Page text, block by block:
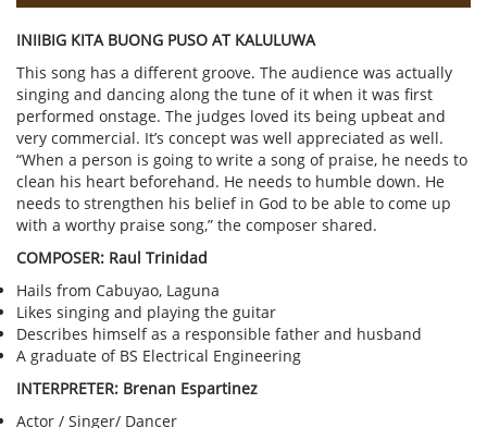
INIIBIG KITA BUONG PUSO AT KALULUWA
This song has a different groove. The audience was actually
singing and dancing along the tune of it when it was first
performed onstage. The judges loved its being upbeat and
very commercial. It’s concept was well appreciated as well.
“When a person is going to write a song of praise, he needs to
clean his heart beforehand. He needs to humble down. He
needs to strengthen his belief in God to be able to come up
with a worthy praise song,” the composer shared.
COMPOSER: Raul Trinidad
Hails from Cabuyao, Laguna
Likes singing and playing the guitar
Describes himself as a responsible father and husband
A graduate of BS Electrical Engineering
INTERPRETER: Brenan Espartinez
Actor / Singer/ Dancer